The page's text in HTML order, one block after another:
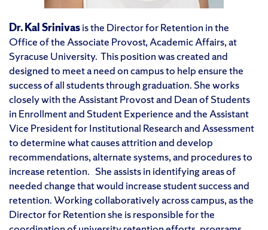
Dr. Kal Srinivasis the Director for Retention in the
Office of the Associate Provost, Academic Affairs, at
Syracuse University. This position was created and
designed to meet a need on campus to help ensure the
success of all students through graduation. She works
closely with the Assistant Provost and Dean of Students
in Enrollment and Student Experience and the Assistant
Vice President for Institutional Research and Assessment
to determine what causes attrition and develop
recommendations, alternate systems, and procedures to
increase retention. She assists in identifying areas of
needed change that would increase student success and
retention. Working collaboratively across campus, as the
Director for Retention she is responsible for the